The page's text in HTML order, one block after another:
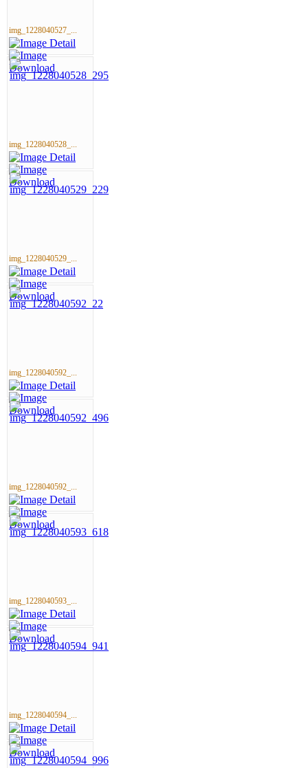
img_1228040527_...
img_1228040528_...
img_1228040529_...
img_1228040592_...
img_1228040592_...
img_1228040593_...
img_1228040594_...